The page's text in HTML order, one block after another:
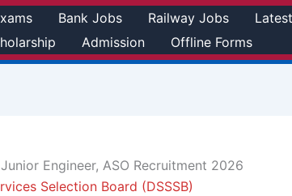
Bank Jobs Railway Jobs
Admission Offline Forms
Engineer, ASO Recruitment 2026
Selection Board (DSSSB)